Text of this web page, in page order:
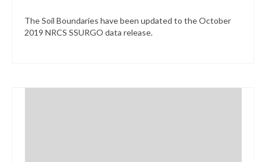
The Soil Boundaries have been updated to the October
2019 NRCS SSURGO data release.